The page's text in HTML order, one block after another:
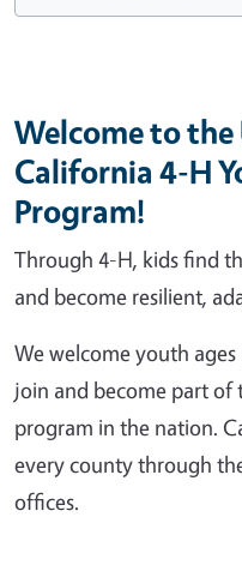
Welcome to
California 4-H
Program!
Through 4-H, kids find
and become resilient,
We welcome youth
join and become part
program in the nation.
every county through
offices.